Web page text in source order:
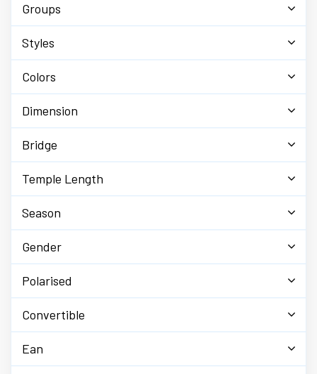
Groups
Styles
Colors
Dimension
Bridge
Temple Length
Season
Gender
Polarised
Convertible
Ean